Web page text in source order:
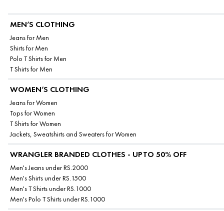
MEN’S CLOTHING
Jeans for Men
Shirts for Men
Polo T Shirts for Men
T Shirts for Men
WOMEN’S CLOTHING
Jeans for Women
Tops for Women
T Shirts for Women
Jackets, Sweatshirts and Sweaters for Women
WRANGLER BRANDED CLOTHES - UPTO 50% OFF
Men's Jeans under RS.2000
Men's Shirts under RS.1500
Men's T Shirts under RS.1000
Men's Polo T Shirts under RS.1000